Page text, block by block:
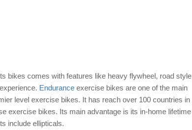
bikes comes with features like heavy flywheel, road style
Endurance exercise bikes are one of the main
level exercise bikes. It has reach over 100 countries in
exercise bikes. Its main advantage is its in-home lifetime
include ellipticals.